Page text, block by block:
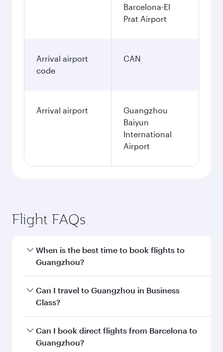
Barcelona-El
Prat Airport
Arrival airport
code
CAN
Arrival airport
Guangzhou
Baiyun
International
Airport
Flight FAQs
When is the best time to book flights to
Guangzhou?
Book your flight to Guangzhou early to enjoy
the best fares on your preferred travel dates.
Can I travel to Guangzhou in Business
Class?
Yes, you can travel to Guangzhou inBusiness
Classon all flights. When flying in Business
Can I book direct flights from Barcelona to
Guangzhou?